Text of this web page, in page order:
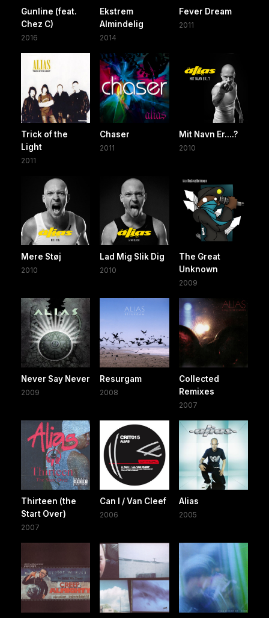
Gunline (feat.
Chez C)
2016
Ekstrem
Almindelig
2014
Fever Dream
2011
Trick of the
Light
2011
Chaser
2011
Mit Navn Er....?
2010
Mere Støj
2010
Lad Mig Slik Dig
2010
The Great
Unknown
2009
Never Say Never
2009
Resurgam
2008
Collected
Remixes
2007
Thirteen (the
Start Over)
2007
Can I / Van Cleef
2006
Alias
2005